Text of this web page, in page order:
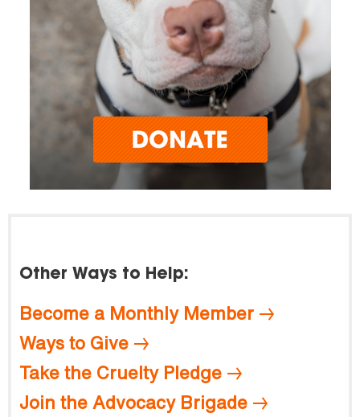
Other Ways to Help:
Become a Monthly Member
Ways to Give
Take the Cruelty Pledge
Join the Advocacy Brigade